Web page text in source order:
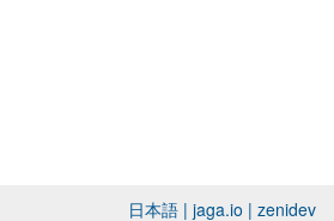
日本語 | jaga.io | zenidev